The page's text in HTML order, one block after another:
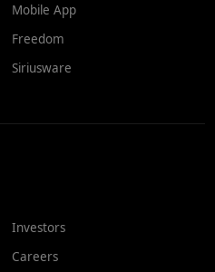
Mobile App
Freedom
Siriusware
Investors
Careers